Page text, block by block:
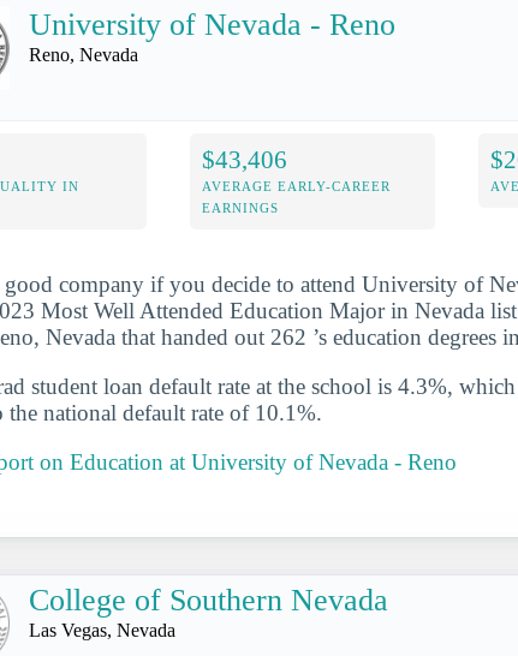
University of Nevada - Reno
Reno, Nevada
IN
$43,406
AVERAGE EARLY-CAREER
EARNINGS
company if you decide to attend University of
Most Well Attended Education Major in Nevada
Nevada that handed out 262 ’s education degrees
student loan default rate at the school is 4.3%,
the national default rate of 10.1%.
on Education at University of Nevada - Reno
College of Southern Nevada
Las Vegas, Nevada